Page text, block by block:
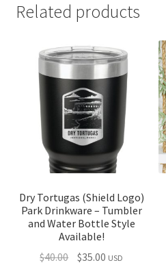
Related products
Dry Tortugas (Shield Logo)
Park Drinkware – Tumbler
and Water Bottle Style
Available!
$40.00 Original
$35.00 Current
USD